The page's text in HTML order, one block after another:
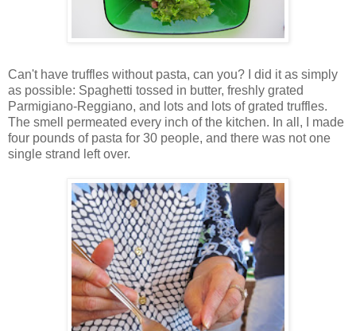
Can't have truffles without pasta, can you? I did it as simply
as possible: Spaghetti tossed in butter, freshly grated
Parmigiano-Reggiano, and lots and lots of grated truffles.
The smell permeated every inch of the kitchen. In all, I made
four pounds of pasta for 30 people, and there was not one
single strand left over.